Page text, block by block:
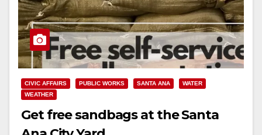
CIVIC AFFAIRS PUBLIC WORKS SANTA ANA
WATER
WEATHER
Get free sandbags at the Santa